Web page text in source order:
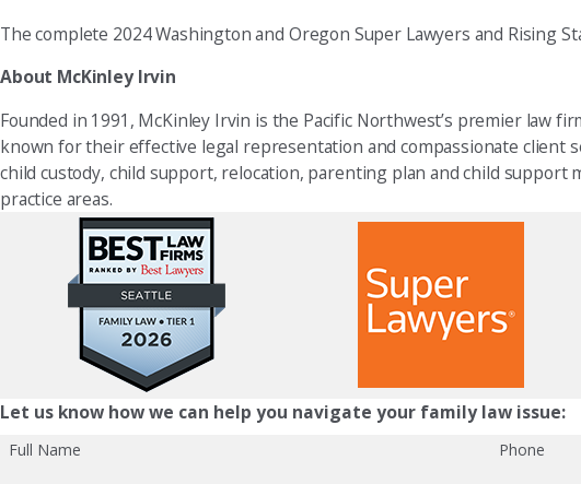
The complete 2024 Washington and Oregon Super Lawyers and Rising
About McKinley Irvin
Founded in 1991, McKinley Irvin is the Pacific Northwest’s premier law
known for their effective legal representation and compassionate client
child custody, child support, relocation, parenting plan and child
practice areas.
Let us know how we can help you navigate your family law issue:
Full Name Phone